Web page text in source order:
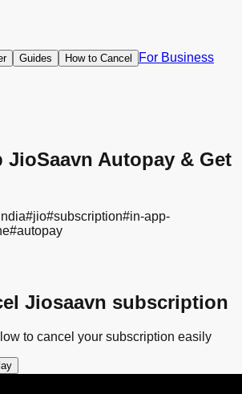
Guides How to Cancel For Business
JioSaavn Autopay & Get
#jio#subscription#in-app-
#autopay
Jiosaavn subscription
to cancel your subscription easily